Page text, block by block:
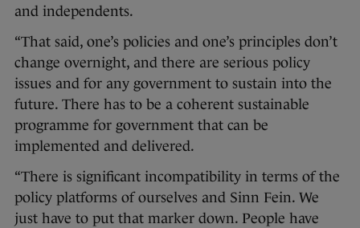
and independents.
“That said, one’s policies and one’s principles don’t
change overnight, and there are serious policy
issues and for any government to sustain into the
future. There has to be a coherent sustainable
programme for government that can be
implemented and delivered.
“There is significant incompatibility in terms of the
policy platforms of ourselves and Sinn Fein. We
just have to put that marker down. People have